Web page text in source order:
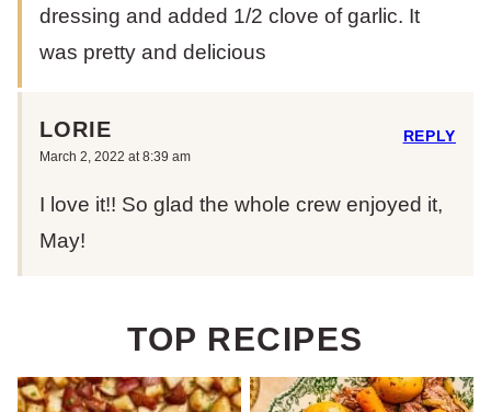
dressing and added 1/2 clove of garlic. It
was pretty and delicious
LORIE
March 2, 2022 at 8:39 am
I love it!! So glad the whole crew enjoyed it,
May!
REPLY
TOP RECIPES